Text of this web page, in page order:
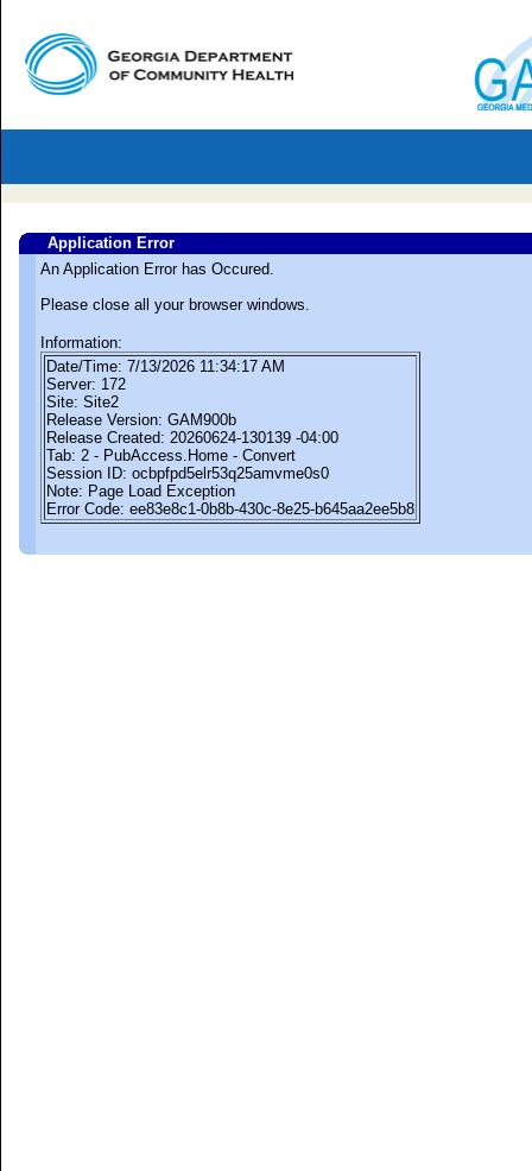
Application Error
An Application Error has Occured.
Please close all your browser windows.
Information:
Date/Time: 7/13/2026 11:34:17 AM
Server: 172
Site: Site2
Release Version: GAM900b
Release Created: 20260624-130139 -04:00
Tab: 2 - PubAccess.Home - Convert
Session ID: ocbpfpd5elr53q25amvme0s0
Note: Page Load Exception
Error Code: ee83e8c1-0b8b-430c-8e25-b645aa2ee5b8